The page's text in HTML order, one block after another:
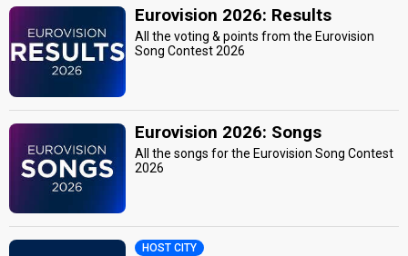
Eurovision 2026: Results
All the voting & points from the Eurovision
Song Contest 2026
Eurovision 2026: Songs
All the songs for the Eurovision Song Contest
2026
HOST CITY